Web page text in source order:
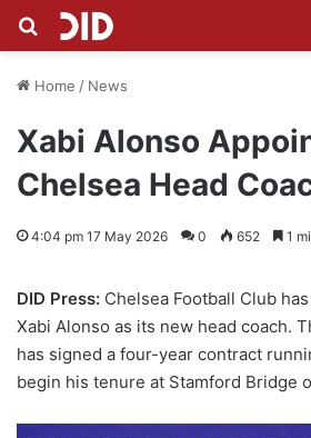
Search for
Home / News
Xabi Alonso
Chelsea Head
4:04 pm 17 May 2026 0 652 1
DID Press: Chelsea Football Club
Xabi Alonso as its new head coach.
has signed a four-year contract
begin his tenure at Stamford Bridge